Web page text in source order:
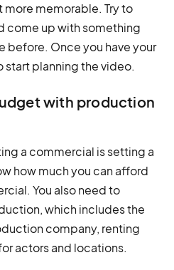
memorable. Try to
come up with something
before. Once you have your
planning the video.
with production
a commercial is setting a
how much you can afford
You also need to
which includes the
company, renting
actors and locations.